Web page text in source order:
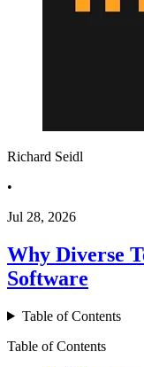
Richard Seidl
•
Jul 28, 2026
Why Diverse
Software
Table of Contents
Table of Contents